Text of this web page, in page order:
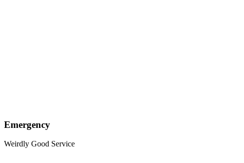
Emergency
Weirdly Good Service